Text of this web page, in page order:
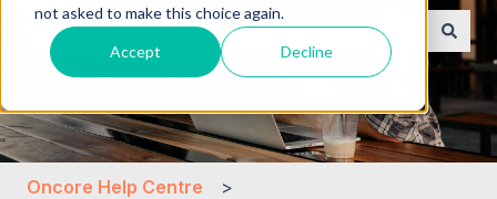
not asked to make this choice again.
Accept Decline
There are no suggestions because the search field
Oncore Help Centre